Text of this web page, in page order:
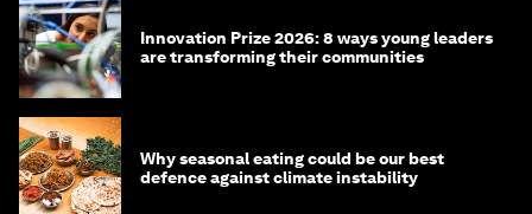
Innovation Prize 2026: 8 ways young leaders
are transforming their communities
Why seasonal eating could be our best
defence against climate instability